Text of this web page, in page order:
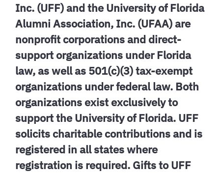
Inc. (UFF) and the University of Florida
Alumni Association, Inc. (UFAA) are
nonprofit corporations and direct-
support organizations under Florida
law, as well as 501(c)(3) tax-exempt
organizations under federal law. Both
organizations exist exclusively to
support the University of Florida. UFF
solicits charitable contributions and is
registered in all states where
registration is required. Gifts to UFF